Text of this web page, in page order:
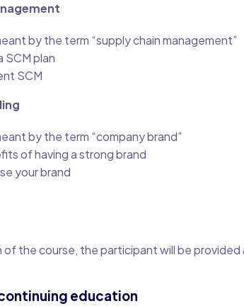
by the term “supply chain management”
SCM plan
SCM
by the term “company brand”
of having a strong brand
your brand
the course, the participant will be
education